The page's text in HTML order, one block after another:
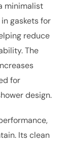
minimalist
gaskets for
reduce
The
for
design.
Its clean